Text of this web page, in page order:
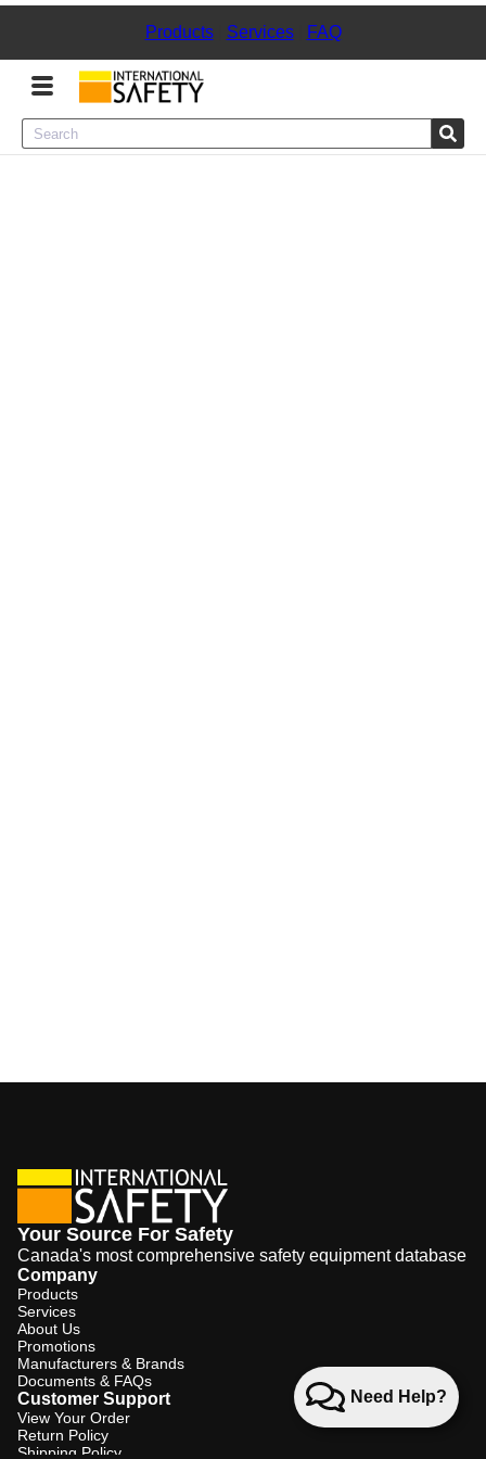
Products| Services| FAQ
Menu
Need Help?
Your Source For Safety
Canada's most comprehensive safety equipment database
Company
Products
Services
About Us
Promotions
Manufacturers & Brands
Documents & FAQs
Customer Support
View Your Order
Return Policy
Shipping Policy